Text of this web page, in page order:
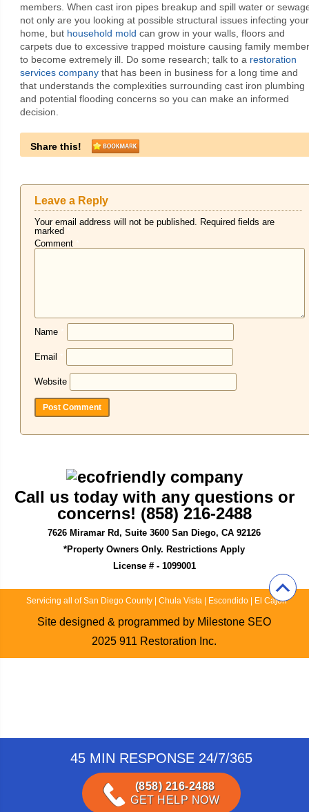
members. When cast iron pipes breakup and spill water or
not only are you looking at possible structural issues infecting your
home, but household mold can grow in your walls, floors and
carpets due to excessive trapped moisture causing family
to become extremely ill. Do some research; talk to a restoration
services companythat has been in business for a long time and
that understands the complexities surrounding cast iron plumbing
and potential flooding concerns so you can make an informed
decision.
Share this!
Leave a Reply
Your email address will not be published.
Required fields are
marked
Comment
Name
Email
Website
Call us today with any questions or
concerns! (858) 216-2488
7626 Miramar Rd, Suite 3600 San Diego, CA 92126
*Property Owners Only. Restrictions Apply
License # - 1099001
Servicing all of San Diego County |Chula Vista Escondido El Cajon
Site designed & programmed by Milestone SEO
2025911 Restoration Inc.
45 MIN RESPONSE 24/7/365
(858) 216-2488
GET HELP NOW